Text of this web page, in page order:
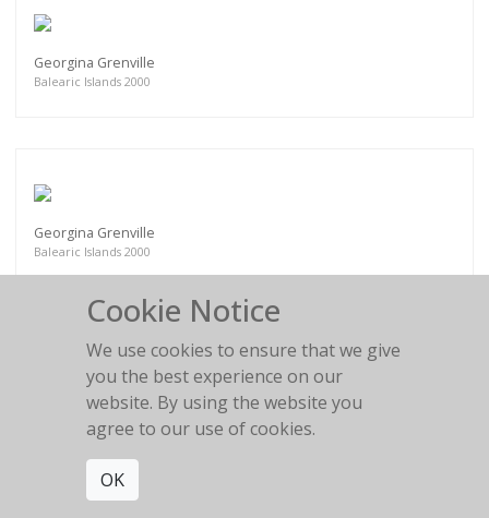
Georgina Grenville
Balearic Islands 2000
Georgina Grenville
Balearic Islands 2000
Esther Canadas
Cookie Notice
We use cookies to ensure that we give
you the best experience on our
website. By using the website you
agree to our use of cookies.
OK